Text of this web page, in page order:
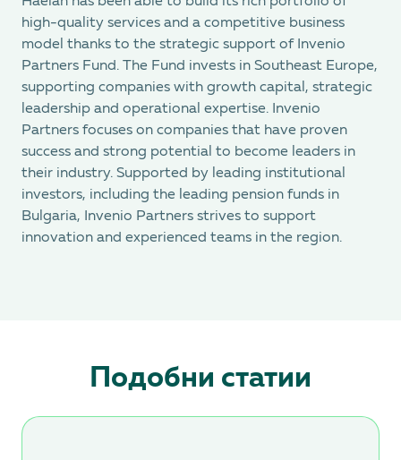
high-quality services and a competitive business
model thanks to the strategic support of Invenio
Partners Fund. The Fund invests in Southeast Europe,
supporting companies with growth capital, strategic
leadership and operational expertise. Invenio
Partners focuses on companies that have proven
success and strong potential to become leaders in
their industry. Supported by leading institutional
investors, including the leading pension funds in
Bulgaria, Invenio Partners strives to support
innovation and experienced teams in the region.
Подобни статии